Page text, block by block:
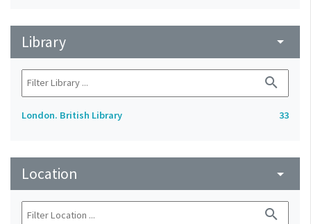
Library arrow_drop_down
search
London. British Library 33
Location arrow_drop_down
search